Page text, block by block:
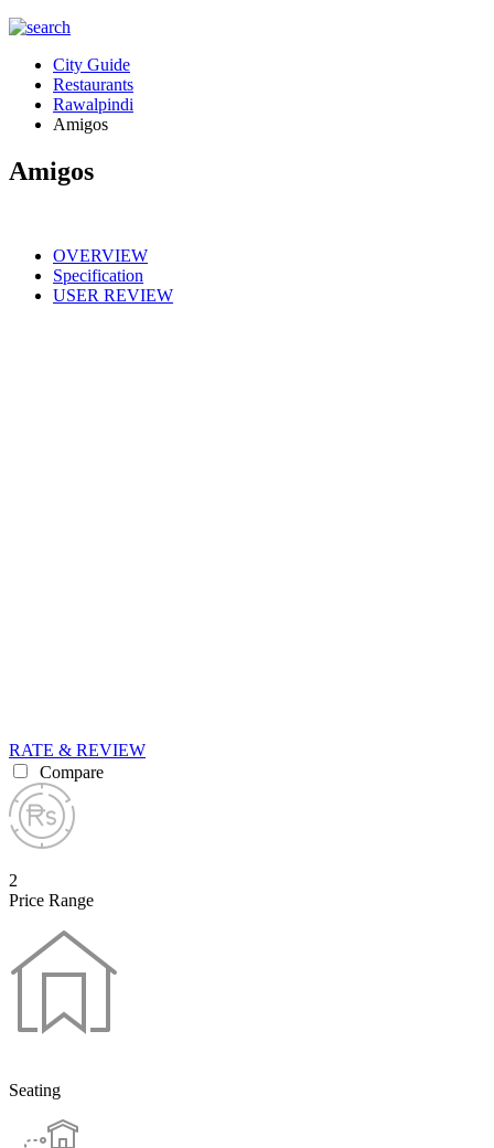
City Guide
Restaurants
Rawalpindi
Amigos
Amigos
OVERVIEW
Specification
USER REVIEW
RATE & REVIEW
Compare
2
Price Range
Seating